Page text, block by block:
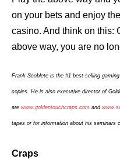
on your bets and enjoy
casino. And think on this:
above way, you are no
Frank Scoblete is the #1 best-selling
copies. He is also executive director of
are www.goldentouchcraps.com and
tapes or for information about his seminars
Craps